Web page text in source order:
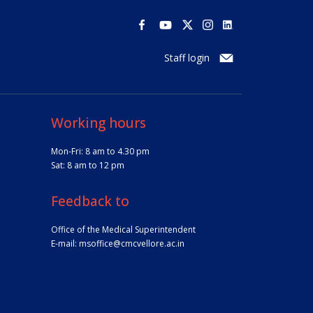
Staff login
Working hours
Mon-Fri: 8 am to 4.30 pm
Sat: 8 am to 12 pm
Feedback to
Office of the Medical Superintendent
E-mail: msoffice@cmcvellore.ac.in